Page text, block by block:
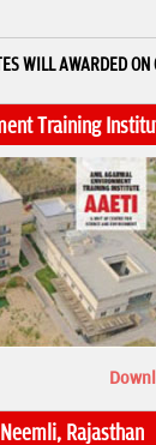
WILL AWARDED ON
Training
Rajasthan